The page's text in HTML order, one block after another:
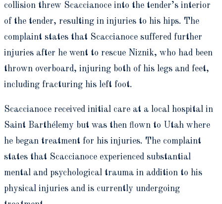
collision threw Scaccianoce into the tender’s interior
of the tender, resulting in injuries to his hips. The
complaint states that Scaccianoce suffered further
injuries after he went to rescue Niznik, who had been
thrown overboard, injuring both of his legs and feet,
including fracturing his left foot.
Scaccianoce received initial care at a local hospital in
Saint Barthélemy but was then flown to Utah where
he began treatment for his injuries. The complaint
states that Scaccianoce experienced substantial
mental and psychological trauma in addition to his
physical injuries and is currently undergoing